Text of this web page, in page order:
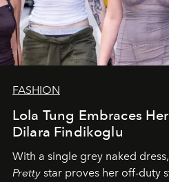
FASHION
Lola Tung Embraces
Dilara Findikoglu
With a single grey naked dress,
Pretty star proves her off-duty